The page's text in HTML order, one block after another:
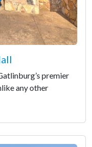
premier
any other